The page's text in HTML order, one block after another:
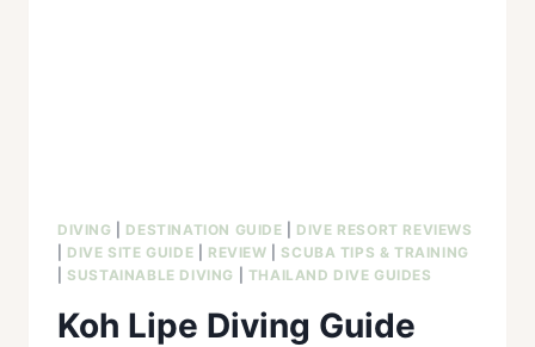
DIVING DESTINATION GUIDE
DIVE RESORT REVIEWS
DIVE SITE GUIDE REVIEW
SCUBA TIPS & TRAINING
SUSTAINABLE DIVING THAILAND DIVE GUIDES
Koh Lipe Diving Guide